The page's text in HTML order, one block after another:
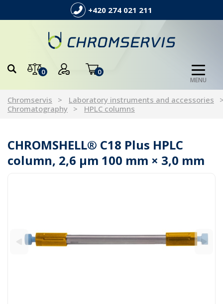
+420 274 021 211
0 0
MENU
Chromservis
Laboratory instruments and accessories
Chromatography
HPLC columns
CHROMSHELL® C18 Plus HPLC
column, 2,6 µm 100 mm × 3,0 mm